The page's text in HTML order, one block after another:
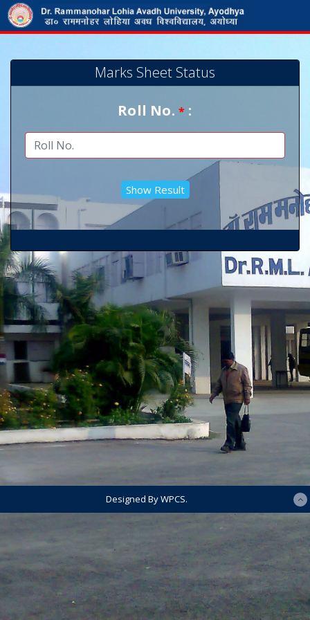
Marks Sheet Status
Roll No.* :
Designed By WPCS.